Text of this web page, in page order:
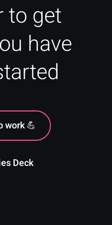
to get
have
work 💪
Deck